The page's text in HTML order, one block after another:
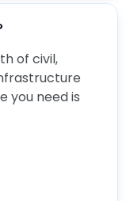
of civil,
you need is